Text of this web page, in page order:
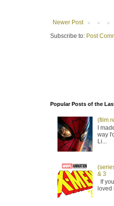
Newer Post
Subscribe to: Post
Popular Posts of the
(film
I
way
Li...
& 3
If
loved